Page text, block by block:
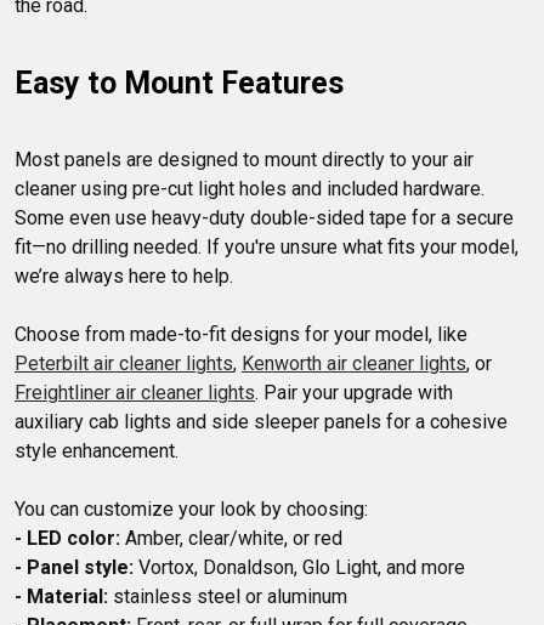
Easy to Mount Features
Most panels are designed to mount directly to your air
cleaner using pre-cut light holes and included hardware.
Some even use heavy-duty double-sided tape for a secure
fit—no drilling needed. If you're unsure what fits your model,
we’re always here to help.
Choose from made-to-fit designs for your model, like
Peterbilt air cleaner lights, Kenworth air cleaner lights, or
Freightliner air cleaner lights. Pair your upgrade with
auxiliary cab lights and side sleeper panels for a cohesive
style enhancement.
- LED color:
- Panel style:
- Material: